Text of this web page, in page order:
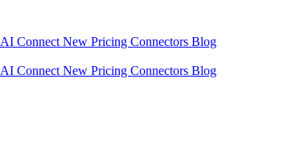
AI Connect New Pricing Connectors Blog
AI Connect New Pricing Connectors Blog